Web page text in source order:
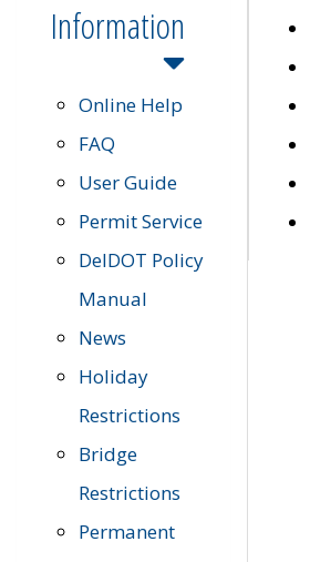
Information
Online Help
FAQ
User Guide
Permit Service
DelDOT Policy
Manual
News
Holiday
Restrictions
Bridge
Restrictions
Permanent